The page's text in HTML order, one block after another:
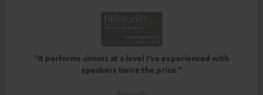
"It performs almost at a level I've experienced with
speakers twice the price."